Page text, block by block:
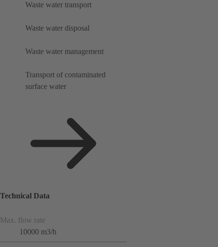
Waste water transport
Waste water disposal
Waste water management
Transport of contaminated
surface water
Technical Data
Max. flow rate
10000 m3/h